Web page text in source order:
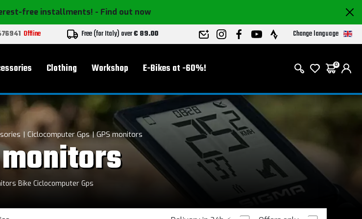
free installments! - Find out now
Offline Free (for Italy) over€ 89.00 Change language
Clothing Workshop E-Bikes at -60%! 0
Ciclocomputer Gps GPS monitors
monitors
Bike Ciclocomputer Gps